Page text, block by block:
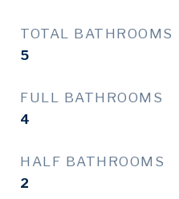
TOTAL BATHROOMS
5
FULL BATHROOMS
4
HALF BATHROOMS
2